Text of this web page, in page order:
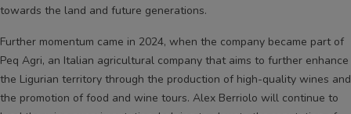
towards the land and future generations.
Further momentum came in 2024, when the company became part of
Peq Agri, an Italian agricultural company that aims to further enhance
the Ligurian territory through the production of high-quality wines and
the promotion of food and wine tours. Alex Berriolo will continue to